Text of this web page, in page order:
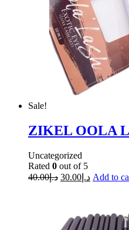
Sale!
ZIKEL OOLA
Uncategorized
Rated 0 out of 5
د.إ40.00 د.إ 30.00 Add to